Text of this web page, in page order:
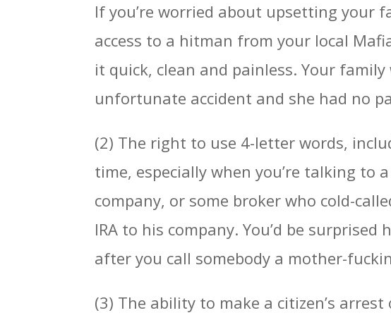
If you’re worried about upsetting your
access to a hitman from your local
it quick, clean and painless. Your family
unfortunate accident and she had no
(2) The right to use 4-letter words,
time, especially when you’re talking to
company, or some broker who cold-
IRA to his company. You’d be surprised
after you call somebody a mother-
(3) The ability to make a citizen’s